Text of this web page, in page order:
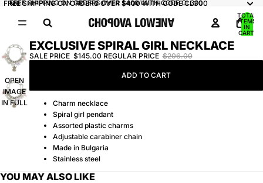
FREE SHIPPING ON ORDERS OVER $400 WITH CODE CL300
FREE SHIPPING ON ORDERS OVER $400 WITH CODE CL300
TOTAL
ITEMS
IN
CART:
OPEN
IMAGE
IN FULL
EXCLUSIVE SPIRAL GIRL NECKLACE
SALE PRICE $145.00 REGULAR PRICE $206.00
ADD TO CART
Charm necklace
Spiral girl pendant
Assorted plastic charms
Adjustable carabiner chain
Made in Bulgaria
Stainless steel
YOU MAY ALSO LIKE